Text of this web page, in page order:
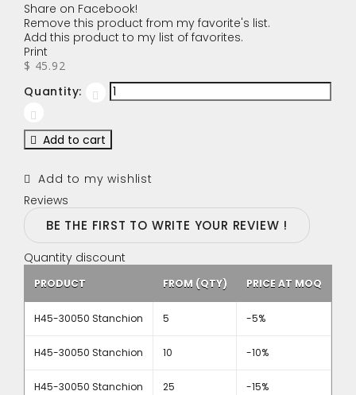
Share on Facebook!
Remove this product from my favorite's list.
Add this product to my list of favorites.
Print
$ 45.92
Quantity:
Add to cart
Add to my wishlist
Reviews
BE THE FIRST TO WRITE YOUR REVIEW !
Quantity discount
PRODUCT FROM (QTY) PRICE AT MOQ
H45-30050 Stanchion 5 -5%
H45-30050 Stanchion 10 -10%
H45-30050 Stanchion 25 -15%